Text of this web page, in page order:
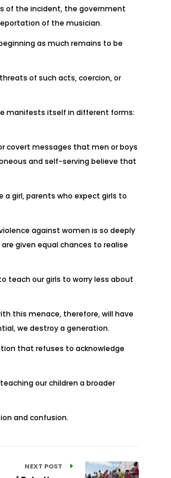
of the incident, the government
of the musician.
as much remains to be
of such acts, coercion, or
manifests itself in different forms:
covert messages that men or boys
and self-serving believe that
girl, parents who expect girls to
against women is so deeply
given equal chances to realise
teach our girls to worry less about
this menace, therefore, will have
we destroy a generation.
that refuses to acknowledge
our children a broader
and confusion.
NEXT POST